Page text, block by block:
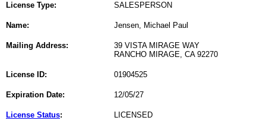
License Type: SALESPERSON
Name: Jensen, Michael Paul
Mailing Address:
39 VISTA MIRAGE WAY
RANCHO MIRAGE, CA 92270
License ID: 01904525
Expiration Date: 12/05/27
License Status: LICENSED